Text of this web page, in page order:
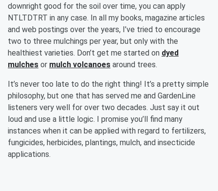
downright good for the soil over time, you can apply
NTLTDTRT in any case. In all my books, magazine articles
and web postings over the years, I’ve tried to encourage
two to three mulchings per year, but only with the
healthiest varieties. Don’t get me started on dyed
mulches or mulch volcanoes around trees.
It’s never too late to do the right thing! It’s a pretty simple
philosophy, but one that has served me and GardenLine
listeners very well for over two decades. Just say it out
loud and use a little logic. I promise you’ll find many
instances when it can be applied with regard to fertilizers,
fungicides, herbicides, plantings, mulch, and insecticide
applications.